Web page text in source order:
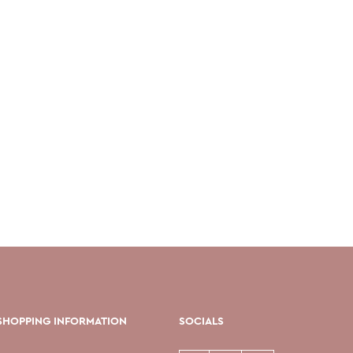
INFORMATION SOCIALS